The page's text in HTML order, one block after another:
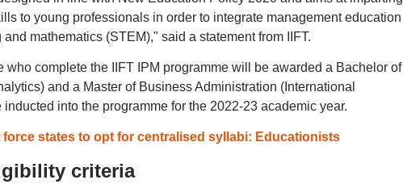
to young professionals in order to integrate management education
mathematics (STEM)," said a statement from IIFT.
who complete the IIFT IPM programme will be awarded a Bachelor of
and a Master of Business Administration (International
into the programme for the 2022-23 academic year.
force states to opt for centralised syllabi: Educationists
criteria